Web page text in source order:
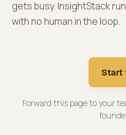
gets busy. InsightStack
with no human in the loop.
Start
Forward this page to your